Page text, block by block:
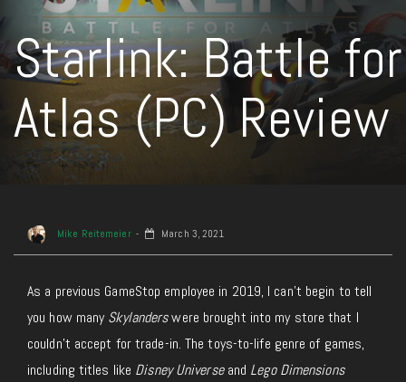
Starlink: Battle for
Atlas (PC) Review
Mike Reitemeier March 3, 2021
As a previous GameStop employee in 2019, I can’t begin to tell
you how manySkylanderswere brought into my store that I
couldn’t accept for trade-in. The toys-to-life genre of games,
including titles like Disney Universeand Lego Dimensions